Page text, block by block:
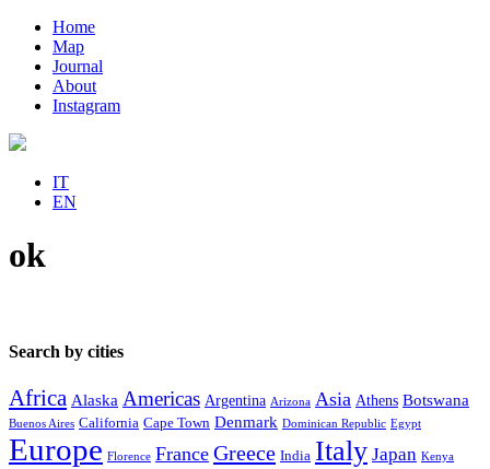
Home
Map
Journal
About
Instagram
IT
EN
ok
Search by cities
Africa Alaska Americas Argentina Arizona Asia Athens Botswana
Buenos Aires California Cape Town Denmark Dominican Republic Egypt
Europe Florence France Greece India Italy Japan Kenya